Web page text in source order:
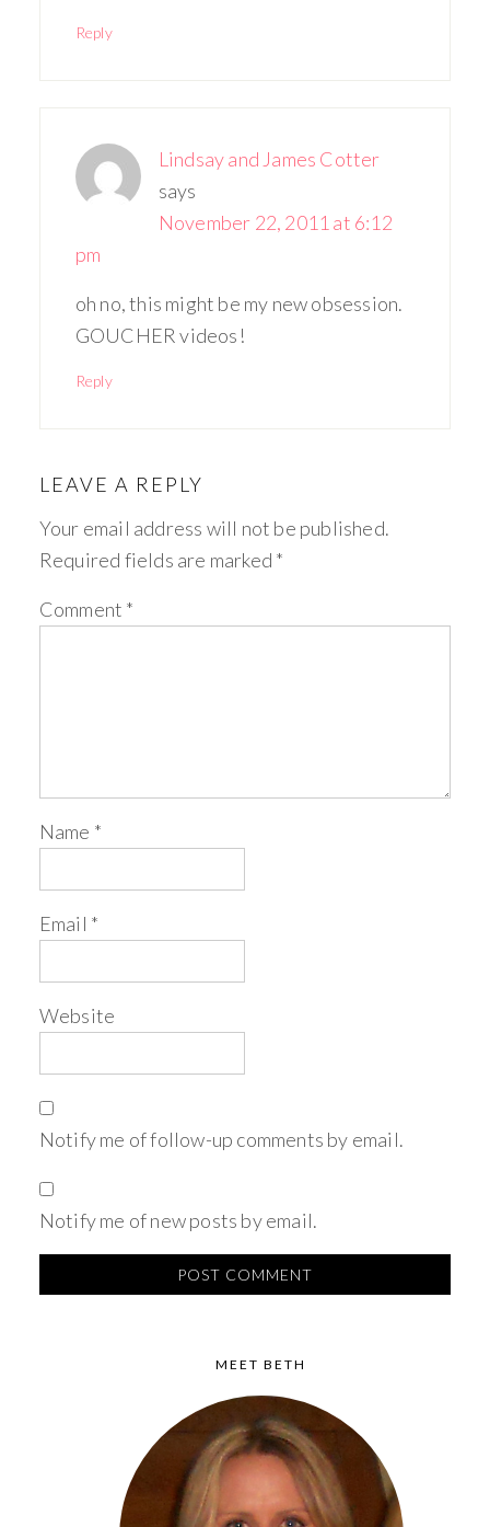
Reply
Lindsay and James Cotter
says
November 22, 2011 at 6:12
pm
oh no, this might be my new obsession.
GOUCHER videos!
Reply
LEAVE A REPLY
Your email address will not be published.
Required fields are marked *
Comment *
Name *
Email *
Website
Notify me of follow-up comments by email.
Notify me of new posts by email.
MEET BETH